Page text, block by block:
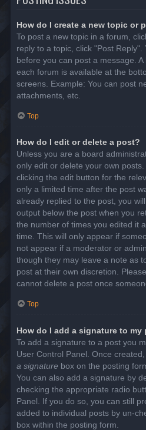
How do I create a new topic or
To post a new topic in a forum,
reply to a topic, click "Post
before you can post a message.
each forum is available at the
screens. Example: You can post
attachments, etc.
Top
How do I edit or delete a post?
Unless you are a board
only edit or delete your own
clicking the edit button for the
only a limited time after the post
already replied to the post, you
output below the post when you
the number of times you edited it
time. This will only appear if
not appear if a moderator or
though they may leave a note as
post at their own discretion.
cannot delete a post once
Top
How do I add a signature to my
To add a signature to a post you
User Control Panel. Once
a signature box on the posting
You can also add a signature by
checking the appropriate radio
Panel. If you do so, you can still
added to individual posts by un-
box within the posting form.